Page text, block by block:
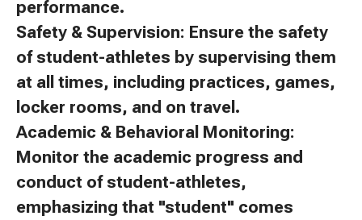
performance.
Safety & Supervision: Ensure the safety
of student-athletes by supervising them
at all times, including practices, games,
locker rooms, and on travel.
Academic & Behavioral Monitoring:
Monitor the academic progress and
conduct of student-athletes,
emphasizing that "student" comes